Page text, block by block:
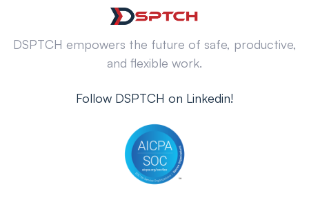
DSPTCH empowers the future of safe, productive,
and flexible work.
Follow DSPTCH on Linkedin!